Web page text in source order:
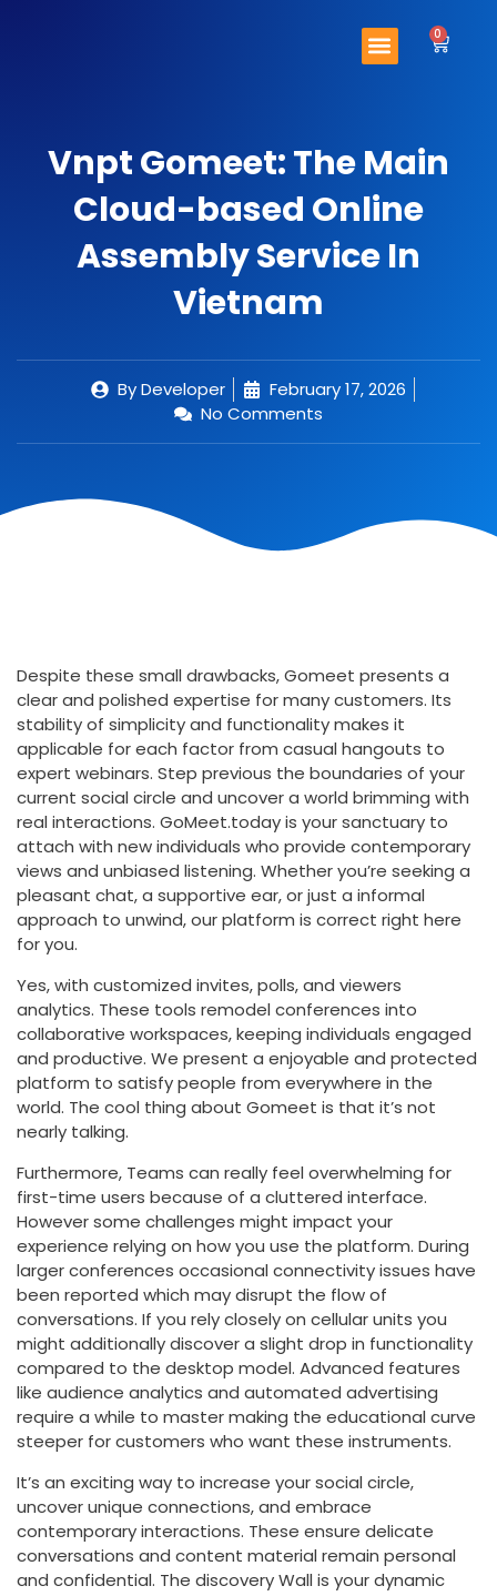
Menu
0 Cart
Vnpt Gomeet: The Main
Cloud-based Online
Assembly Service In
Vietnam
ByDeveloper
February 17, 2026
No Comments
Despite these small drawbacks, Gomeet presents a
clear and polished expertise for many customers. Its
stability of simplicity and functionality makes it
applicable for each factor from casual hangouts to
expert webinars. Step previous the boundaries of your
current social circle and uncover a world brimming with
real interactions. GoMeet.today is your sanctuary to
attach with new individuals who provide contemporary
views and unbiased listening. Whether you’re seeking a
pleasant chat, a supportive ear, or just a informal
approach to unwind, our platform is correct right here
for you.
Yes, with customized invites, polls, and viewers
analytics. These tools remodel conferences into
collaborative workspaces, keeping individuals engaged
and productive. We present a enjoyable and protected
platform to satisfy people from everywhere in the
world. The cool thing about Gomeet is that it’s not
nearly talking.
Furthermore, Teams can really feel overwhelming for
first-time users because of a cluttered interface.
However some challenges might impact your
experience relying on how you use the platform. During
larger conferences occasional connectivity issues have
been reported which may disrupt the flow of
conversations. If you rely closely on cellular units you
might additionally discover a slight drop in functionality
compared to the desktop model. Advanced features
like audience analytics and automated advertising
require a while to master making the educational curve
steeper for customers who want these instruments.
It’s an exciting way to increase your social circle,
uncover unique connections, and embrace
contemporary interactions. These ensure delicate
conversations and content material remain personal
and confidential. The discovery Wall is your dynamic